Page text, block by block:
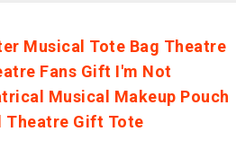
Musical Tote Bag Theatre
Fans Gift I'm Not
Musical Makeup Pouch
Theatre Gift Tote